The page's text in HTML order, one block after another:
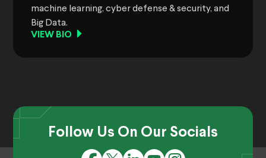
machine learning, cyber defense & security, and
Big Data.
VIEW BIO
Follow Us On Our Socials